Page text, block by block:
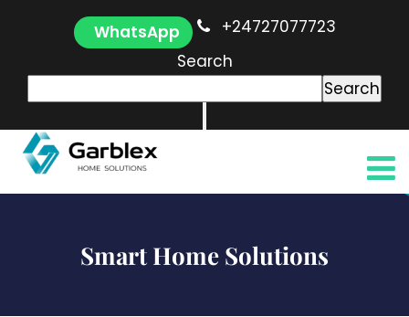
WhatsApp
+24727077723
Search
Search
Smart Home Solutions